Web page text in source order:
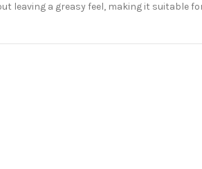
a greasy feel, making it suitable